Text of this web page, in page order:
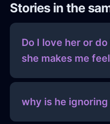
Stories in the
Do I love her or
she makes me
why is he ignoring